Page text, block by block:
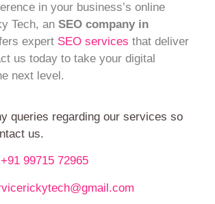
in your business’s online
Tech, an SEO company in
expert SEO services that deliver
us today to take your digital
next level.
queries regarding our services so
us.
+91 99715 72965